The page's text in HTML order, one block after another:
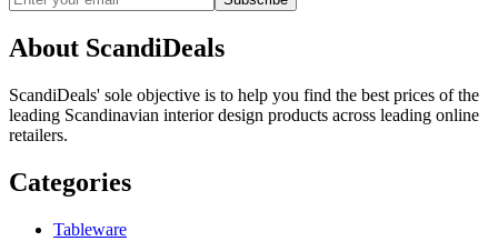
About ScandiDeals
ScandiDeals' sole objective is to help you find the best prices of the
leading Scandinavian interior design products across leading online
retailers.
Categories
Tableware